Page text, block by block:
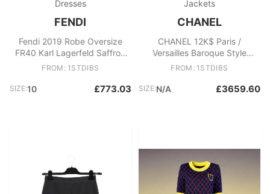
Dresses
FENDI
Fendi 2019 Robe Oversize
FR40 Karl Lagerfeld Saffron
Shirt dress UK12 US10
FROM: 1STDIBS
SIZE:10 £773.03
Jackets
CHANEL
CHANEL 12K$ Paris /
Versailles Baroque Style
Tweed Jacket 36 FR
FROM: 1STDIBS
SIZE:N/A £3659.60